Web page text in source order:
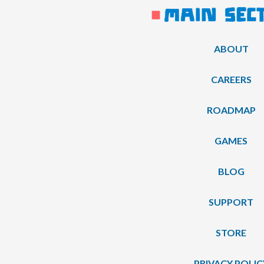
ABOUT
CAREERS
ROADMAP
GAMES
BLOG
SUPPORT
STORE